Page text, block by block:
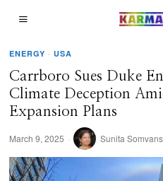
ENERGY · USA
Carrboro Sues Duke
Climate Deception
Expansion Plans
March 9, 2025 Sunita